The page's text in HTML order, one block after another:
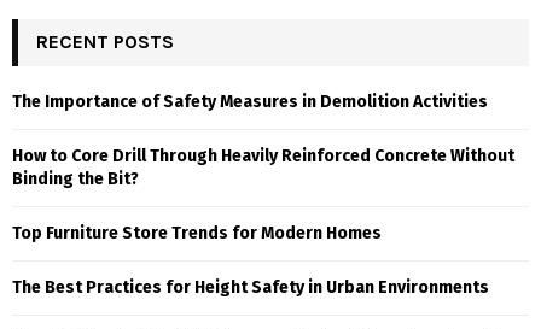
RECENT POSTS
The Importance of Safety Measures in Demolition Activities
How to Core Drill Through Heavily Reinforced Concrete Without
Binding the Bit?
Top Furniture Store Trends for Modern Homes
The Best Practices for Height Safety in Urban Environments